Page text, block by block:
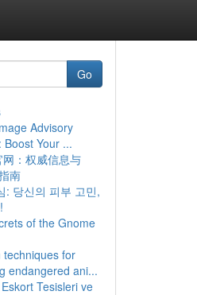
Go
Advisory
Boost Your ...
：权威信息与
南
: 당신의 피부 고민,
of the Gnome
techniques for
endangered ani...
Tesisleri ve